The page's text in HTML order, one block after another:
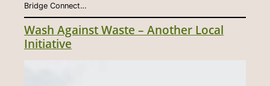
Bridge Connect…
Wash Against Waste – Another Local
Initiative